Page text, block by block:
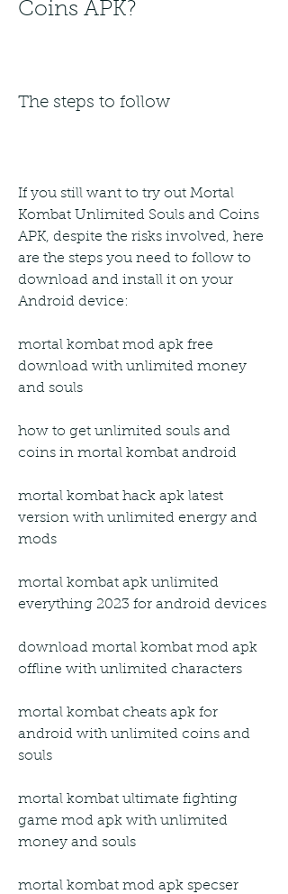
Coins APK?
The steps to follow
If you still want to try out Mortal
Kombat Unlimited Souls and Coins
APK, despite the risks involved, here
are the steps you need to follow to
download and install it on your
Android device:
mortal kombat mod apk free
download with unlimited money
and souls
how to get unlimited souls and
coins in mortal kombat android
mortal kombat hack apk latest
version with unlimited energy and
mods
mortal kombat apk unlimited
everything 2023 for android devices
download mortal kombat mod apk
offline with unlimited characters
mortal kombat cheats apk for
android with unlimited coins and
souls
mortal kombat ultimate fighting
game mod apk with unlimited
money and souls
mortal kombat mod apk specser